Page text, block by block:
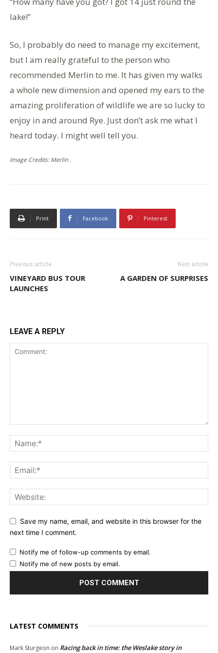
lake!”
So, I probably do need to manage my excitement,
but I am really grateful to the person who
recommended Merlin to me. It has given my walks
a whole new dimension and opened my ears to the
amazing proliferation of wildlife we are so lucky to
enjoy in and around Rye. Just don’t ask me what I
heard today. I might well tell you.
Image Credits: Merlin .
Print Facebook Pinterest
Previous article
VINEYARD BUS TOUR
LAUNCHES
Next article
A GARDEN OF SURPRISES
LEAVE A REPLY
Save my name, email, and website in this browser for the
next time I comment.
Notify me of follow-up comments by email.
Notify me of new posts by email.
LATEST COMMENTS
Mark Sturgeon on Racing back in time: the Weslake story in